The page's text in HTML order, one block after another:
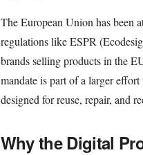
The European Union has been
regulations like ESPR
brands selling products in the
mandate is part of a larger
designed for reuse, repair, and
Why the Digital